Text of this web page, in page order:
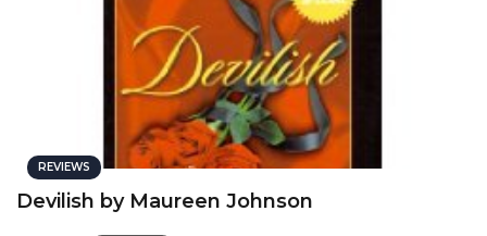
REVIEWS
Devilish by Maureen Johnson